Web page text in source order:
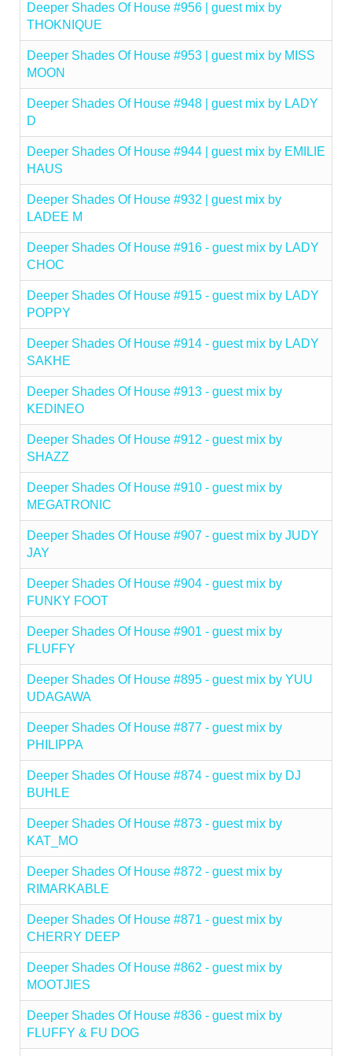
Deeper Shades Of House #956 | guest mix by
THOKNIQUE
Deeper Shades Of House #953 | guest mix by MISS
MOON
Deeper Shades Of House #948 | guest mix by LADY
D
Deeper Shades Of House #944 | guest mix by EMILIE
HAUS
Deeper Shades Of House #932 | guest mix by
LADEE M
Deeper Shades Of House #916 - guest mix by LADY
CHOC
Deeper Shades Of House #915 - guest mix by LADY
POPPY
Deeper Shades Of House #914 - guest mix by LADY
SAKHE
Deeper Shades Of House #913 - guest mix by
KEDINEO
Deeper Shades Of House #912 - guest mix by
SHAZZ
Deeper Shades Of House #910 - guest mix by
MEGATRONIC
Deeper Shades Of House #907 - guest mix by JUDY
JAY
Deeper Shades Of House #904 - guest mix by
FUNKY FOOT
Deeper Shades Of House #901 - guest mix by
FLUFFY
Deeper Shades Of House #895 - guest mix by YUU
UDAGAWA
Deeper Shades Of House #877 - guest mix by
PHILIPPA
Deeper Shades Of House #874 - guest mix by DJ
BUHLE
Deeper Shades Of House #873 - guest mix by
KAT_MO
Deeper Shades Of House #872 - guest mix by
RIMARKABLE
Deeper Shades Of House #871 - guest mix by
CHERRY DEEP
Deeper Shades Of House #862 - guest mix by
MOOTJIES
Deeper Shades Of House #836 - guest mix by
FLUFFY & FU DOG